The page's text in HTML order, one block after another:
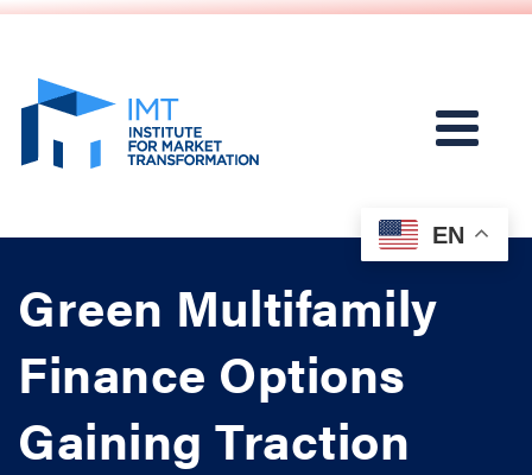
Green Multifamily
Finance Options
Gaining Traction
EN